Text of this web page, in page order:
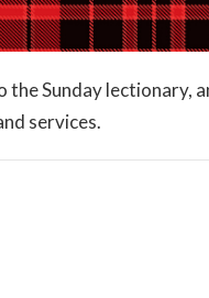
Sunday lectionary,
services.